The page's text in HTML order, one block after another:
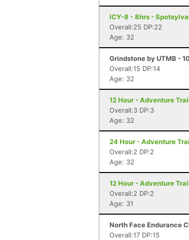
ICY-8 - 8hrs -
Overall:25 DP:22
Age: 32
Grindstone by UTMB -
Overall:15 DP:14
Age: 32
12 Hour - Adventure
Overall:3 DP:3
Age: 32
24 Hour - Adventure
Overall:2 DP:2
Age: 32
12 Hour - Adventure
Overall:2 DP:2
Age: 31
North Face Endurance
Overall:17 DP:15